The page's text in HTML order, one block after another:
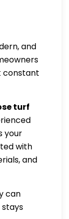
and
constant
turf
your
with
and
can